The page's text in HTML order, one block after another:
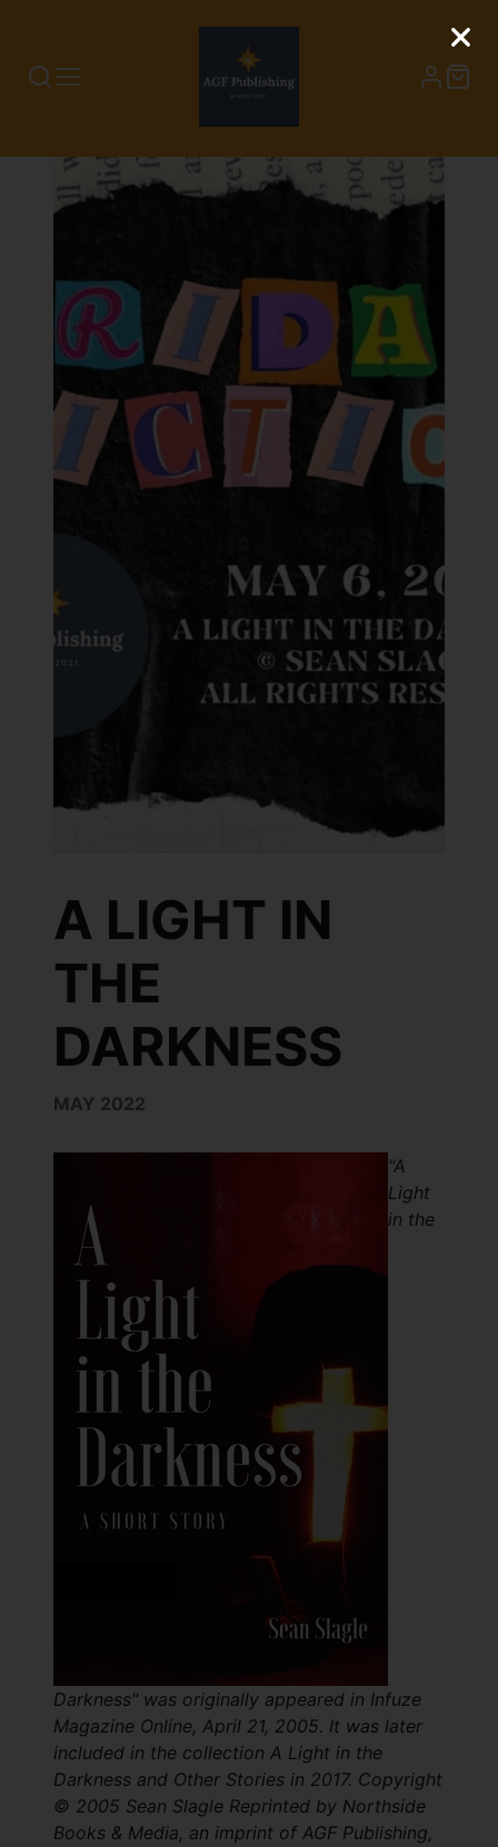
A LIGHT IN
THE
DARKNESS
MAY 2022
"A
Light
in the
Darkness" was originally appeared in Infuze
Magazine Online , April 21, 2005. It was later
included in the collection A Light in the
Darkness and Other Stories in 2017. Copyright
© 2005 Sean Slagle Reprinted by Northside
Books & Media, an imprint of AGF Publishing,